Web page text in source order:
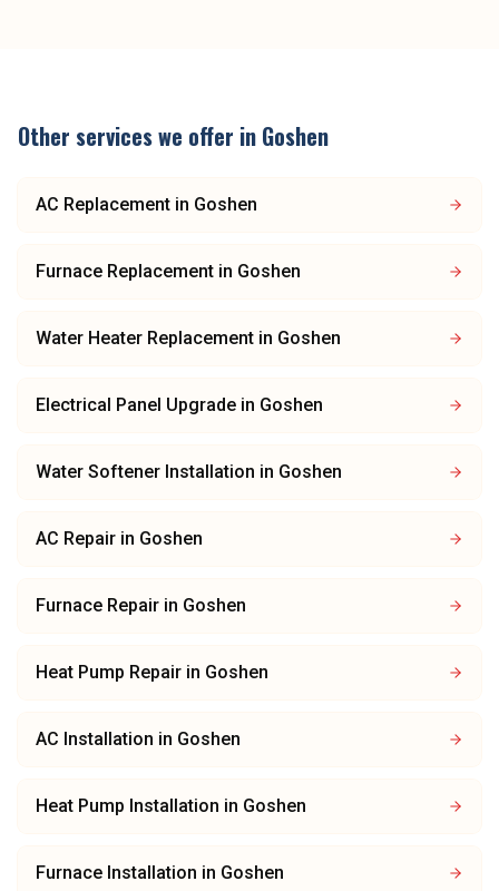
Other services we offer in Goshen
AC Replacement in Goshen
Furnace Replacement in Goshen
Water Heater Replacement in Goshen
Electrical Panel Upgrade in Goshen
Water Softener Installation in Goshen
AC Repair in Goshen
Furnace Repair in Goshen
Heat Pump Repair in Goshen
AC Installation in Goshen
Heat Pump Installation in Goshen
Furnace Installation in Goshen